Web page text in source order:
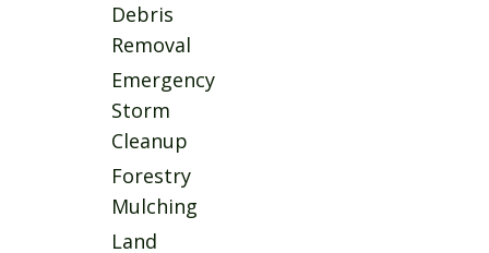
Debris
Removal
Emergency
Storm
Cleanup
Forestry
Mulching
Land